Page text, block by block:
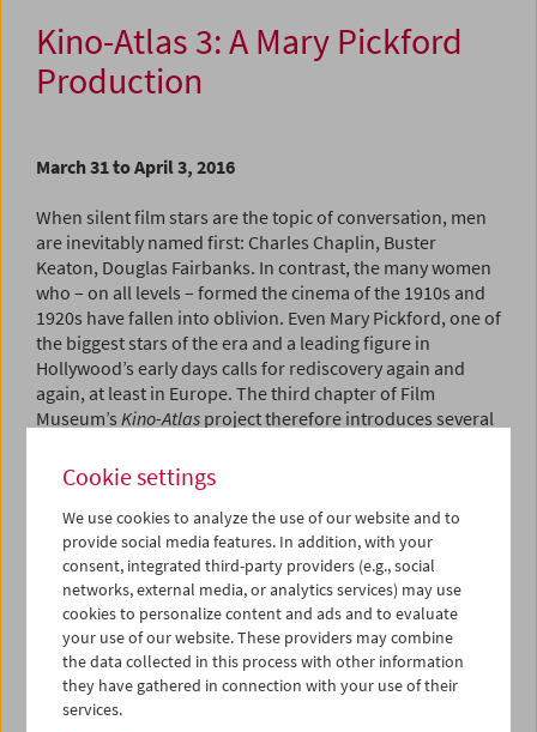
Kino-Atlas 3: A Mary Pickford
Production
March 31 to April 3, 2016
When silent film stars are the topic of conversation, men
are inevitably named first: Charles Chaplin, Buster
Keaton, Douglas Fairbanks. In contrast, the many women
who – on all levels – formed the cinema of the 1910s and
1920s have fallen into oblivion. Even Mary Pickford, one of
the biggest stars of the era and a leading figure in
Hollywood’s early days calls for rediscovery again and
again, at least in Europe. The third chapter of Film
Museum’s Kino-Atlas project therefore introduces several
Canadian-born and raised in poverty, Pickford was a self-
made woman who early on escaped the subordinate role
that the developing studio system attempted to impose
on her. Even before founding United Artists together with
Chaplin, D.W. Griffith and Fairbanks – with the aim of
providing greater artistic freedom for creative personnel
– Pickford acted as her own producer: the Mary Pickford
Film Corporation, founded in 1916, was perfectly tailored
to its star.
Cookie settings
We use cookies to analyze the use of our website and to
provide social media features. In addition, with your
consent, integrated third-party providers (e.g., social
networks, external media, or analytics services) may use
cookies to personalize content and ads and to evaluate
your use of our website. These providers may combine
the data collected in this process with other information
they have gathered in connection with your use of their
services.